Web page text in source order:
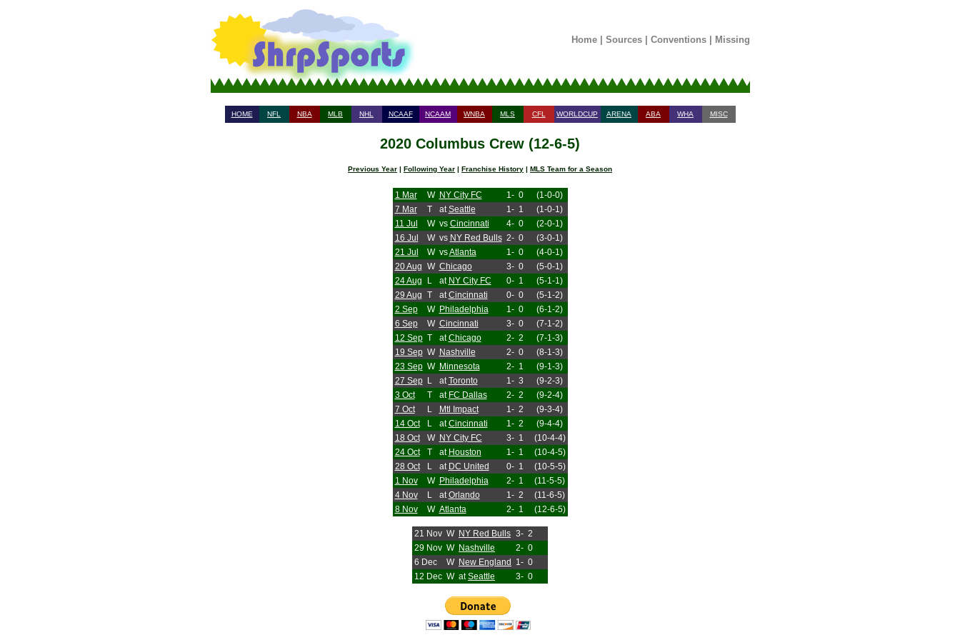
Home| Sources| Conventions| Missing
HOME NFL NBA MLB NHL NCAAF NCAAM WNBA MLS CFL WORLDCUP ARENA ABA WHA MISC
2020 Columbus Crew (12-6-5)
Previous Year | Following Year | Franchise History | MLS Team for a Season
1 Mar W NY City FC 1- 0
(1-0-0)
7 Mar
T atSeattle 1- 1
(1-0-1)
11 Jul
W vs Cincinnati 4- 0
(2-0-1)
16 Jul
W vs NY Red Bulls 2- 0
(3-0-1)
21 Jul
W vsAtlanta 1- 0
(4-0-1)
20 Aug W Chicago 3- 0
(5-0-1)
24 Aug
L at NY City FC 0- 1
(5-1-1)
29 Aug T atCincinnati 0- 0
(5-1-2)
2 Sep
W Philadelphia 1- 0
(6-1-2)
6 Sep
W Cincinnati 3- 0
(7-1-2)
12 Sep T atChicago 2- 2
(7-1-3)
19 Sep W Nashville 2- 0
(8-1-3)
23 Sep W Minnesota 2- 1
(9-1-3)
27 Sep
L atToronto 1- 3
(9-2-3)
3 Oct
T at FC Dallas 2- 2
(9-2-4)
7 Oct
L Mtl Impact 1- 2
(9-3-4)
14 Oct
L atCincinnati 1- 2
(9-4-4)
18 Oct
W NY City FC 3- 1
(10-4-4)
24 Oct
T at Houston 1- 1
(10-4-5)
28 Oct
L at DC United 0- 1
(10-5-5)
1 Nov
W Philadelphia 2- 1
(11-5-5)
4 Nov
L atOrlando 1- 2
(11-6-5)
8 Nov
W Atlanta 2- 1 (12-6-5)
21 Nov W NY Red Bulls 3- 2
29 Nov W Nashville 2- 0
6 Dec
W New England 1- 0
12 Dec W atSeattle 3- 0